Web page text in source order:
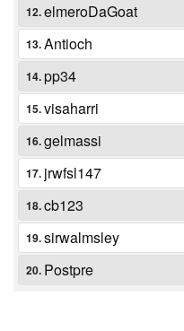
12.elmeroDaGoat
13.Antioch
14.pp34
15.visaharri
16.gelmassi
17. jrwfsl147
18.cb123
19.sirwalmsley
20. Postpre